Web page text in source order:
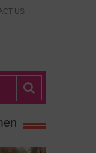
US